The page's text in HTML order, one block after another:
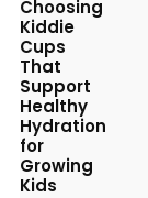
Choosing
Kiddie
Cups
That
Support
Healthy
Hydration
for
Growing
Kids